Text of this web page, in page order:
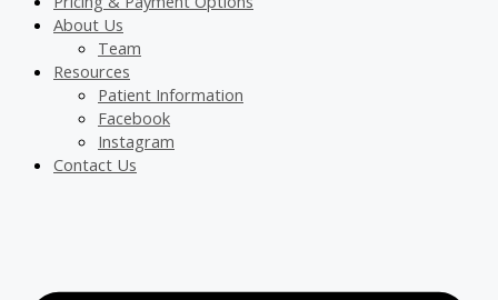
About Us
Team
Resources
Patient Information
Facebook
Instagram
Contact Us